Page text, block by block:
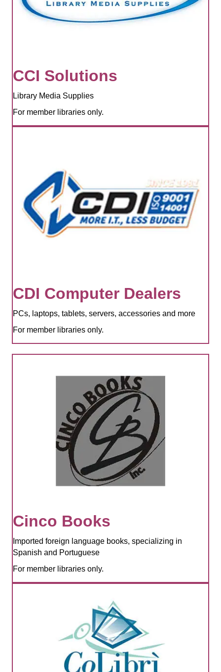
CCI Solutions
Library Media Supplies
For member libraries only.
CDI Computer Dealers
PCs, laptops, tablets, servers, accessories and more
For member libraries only.
Cinco Books
Imported foreign language books, specializing in
Spanish and Portuguese
For member libraries only.